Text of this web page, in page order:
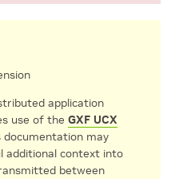
application
use of the GXF UCX
documentation may
additional context into
between